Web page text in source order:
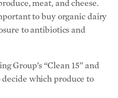
Label
on any product is the
Labels like “low-calorie”
whether the food is real